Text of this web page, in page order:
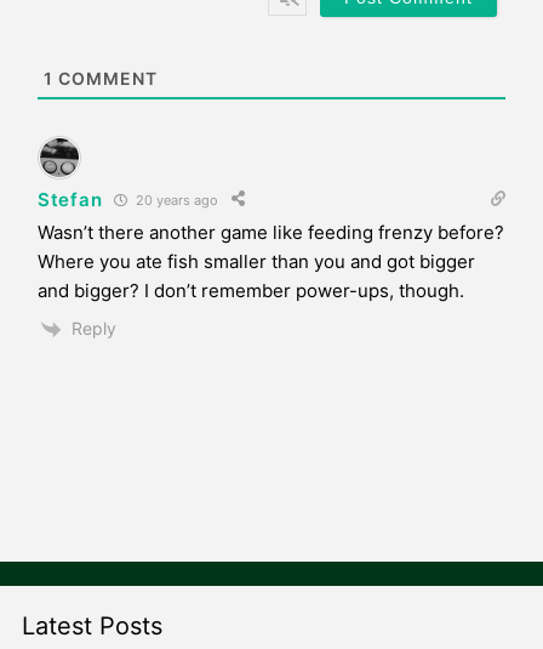
1 COMMENT
Stefan 20 years ago
Wasn’t there another game like feeding frenzy before?
Where you ate fish smaller than you and got bigger
and bigger? I don’t remember power-ups, though.
Reply
Latest Posts